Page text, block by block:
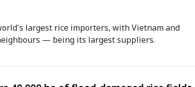
largest rice importers, with Vietnam and
— being its largest suppliers.